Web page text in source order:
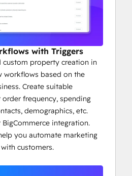
with Triggers
custom property creation in
workflows based on the
Create suitable
frequency, spending
demographics, etc.
integration.
you automate marketing
customers.